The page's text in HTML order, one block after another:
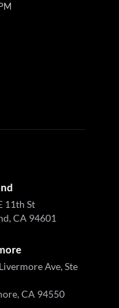
11th St
CA 94601
Ave, Ste
CA 94550